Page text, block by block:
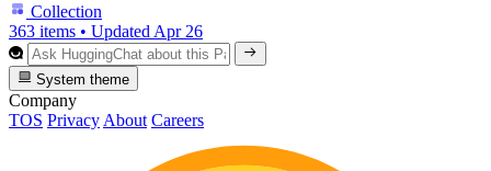
Collection
363 items • Updated Apr 26
System theme
Company
TOS Privacy About Careers